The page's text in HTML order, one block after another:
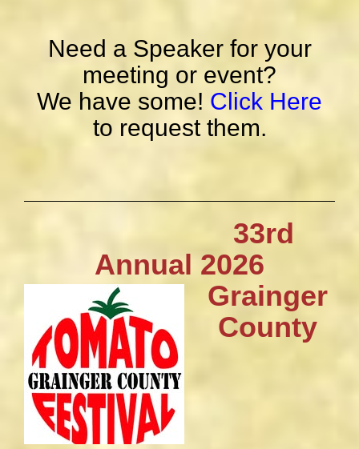
Need a Speaker for your
meeting or event?
We have some! Click Here
to request them.
33rd
Annual 2026
Grainger
County